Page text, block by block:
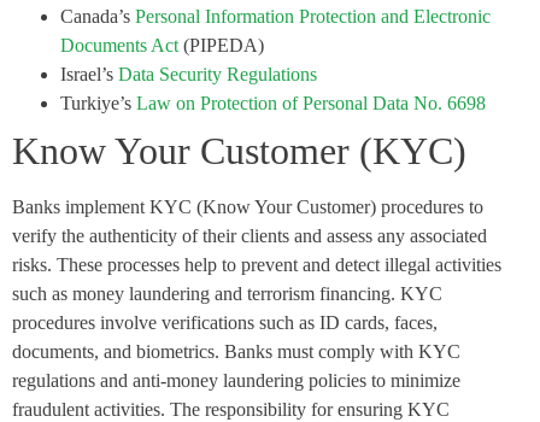
Canada’s Personal Information Protection and Electronic
Documents Act(PIPEDA)
Israel’s Data Security Regulations
Turkiye’s Law on Protection of Personal Data No. 6698
Know Your Customer (KYC)
Banks implement KYC (Know Your Customer) procedures to
verify the authenticity of their clients and assess any associated
risks. These processes help to prevent and detect illegal activities
such as money laundering and terrorism financing. KYC
procedures involve verifications such as ID cards, faces,
documents, and biometrics. Banks must comply with KYC
regulations and anti-money laundering policies to minimize
fraudulent activities. The responsibility for ensuring KYC